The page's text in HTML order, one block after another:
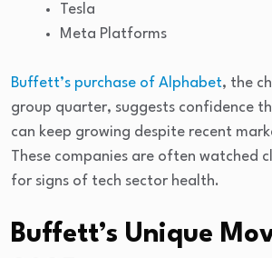
Tesla
Meta Platforms
Buffett’s purchase of Alphabet, the
group quarter, suggests confidence
can keep growing despite recent
These companies are often watched
for signs of tech sector health.
Buffett’s Unique